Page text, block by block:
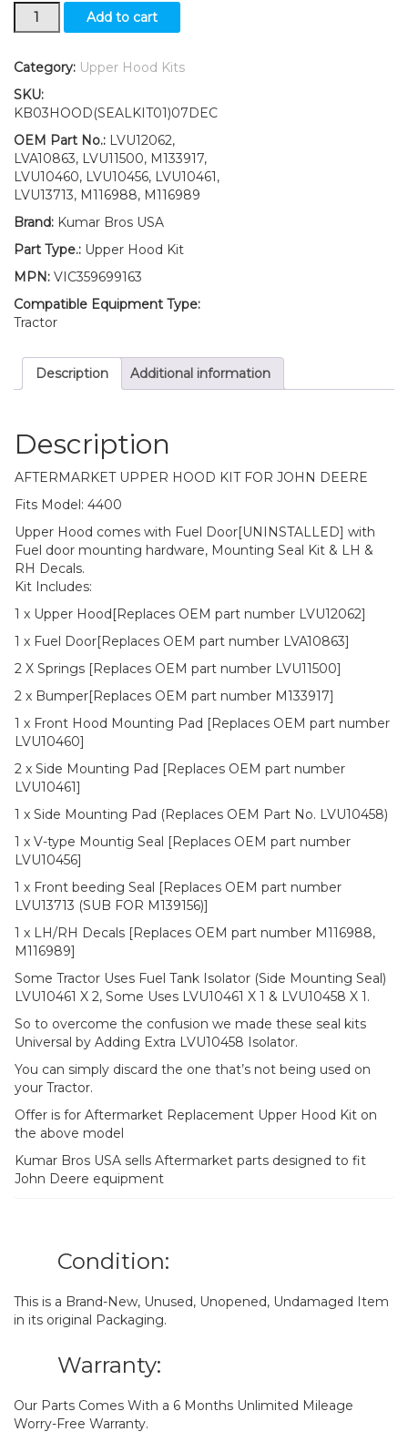
New
Kumar
USA
Hood/
Fuel
Door
with
Springs
&
LH
RH
Mounting
Seal
Kit
John
Deere
4400
Add to cart
Category: Upper Hood Kits
SKU:
KB03HOOD(SEALKIT01)07DEC
OEM Part No.: LVU12062,
LVA10863, LVU11500, M133917,
LVU10460, LVU10456, LVU10461,
LVU13713, M116988, M116989
Brand: Kumar Bros USA
Part Type.: Upper Hood Kit
MPN: VIC359699163
Compatible Equipment Type:
Tractor
Description Additional information
Description
AFTERMARKET UPPER HOOD KIT FOR JOHN DEERE
Fits Model: 4400
Upper Hood comes with Fuel Door[UNINSTALLED] with
Fuel door mounting hardware, Mounting Seal Kit & LH &
RH Decals.
Kit Includes:
1 x Upper Hood[Replaces OEM part number LVU12062]
1 x Fuel Door[Replaces OEM part number LVA10863]
2 X Springs [Replaces OEM part number LVU11500]
2 x Bumper[Replaces OEM part number M133917]
1 x Front Hood Mounting Pad [Replaces OEM part number
LVU10460]
2 x Side Mounting Pad [Replaces OEM part number
LVU10461]
1 x Side Mounting Pad (Replaces OEM Part No. LVU10458)
1 x V-type Mountig Seal [Replaces OEM part number
LVU10456]
1 x Front beeding Seal [Replaces OEM part number
LVU13713 (SUB FOR M139156)]
1 x LH/RH Decals [Replaces OEM part number M116988,
M116989]
Some Tractor Uses Fuel Tank Isolator (Side Mounting Seal)
LVU10461 X 2, Some Uses LVU10461 X 1 & LVU10458 X 1.
So to overcome the confusion we made these seal kits
Universal by Adding Extra LVU10458 Isolator.
You can simply discard the one that’s not being used on
your Tractor.
Offer is for Aftermarket Replacement Upper Hood Kit on
the above model
Kumar Bros USA sells Aftermarket parts designed to fit
John Deere equipment
Condition:
This is a Brand-New, Unused, Unopened, Undamaged Item
in its original Packaging.
Warranty:
Our Parts Comes With a 6 Months Unlimited Mileage
Worry-Free Warranty.